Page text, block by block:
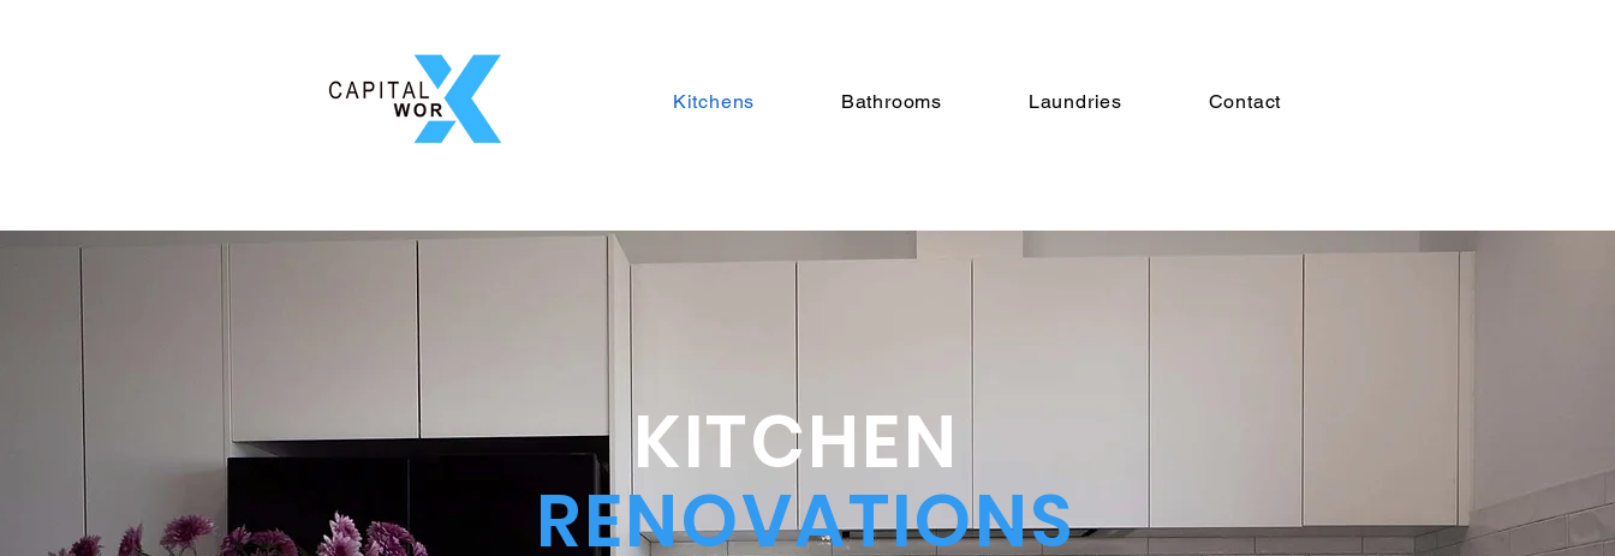
Kitchens Bathrooms Laundries Contact
KITCHEN
RENOVATIONS